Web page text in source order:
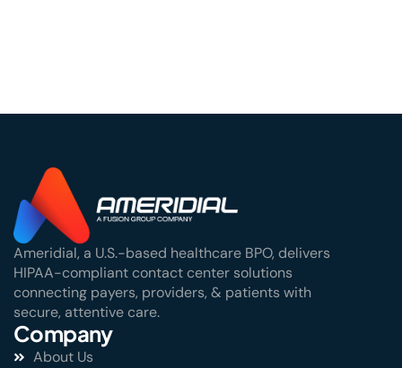
Ameridial, a U.S.-based healthcare BPO, delivers
HIPAA-compliant contact center solutions
connecting payers, providers, & patients with
secure, attentive care.
Company
About Us